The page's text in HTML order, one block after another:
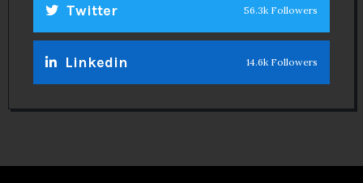
Twitter 56.3k Followers
Linkedin 14.6k Followers